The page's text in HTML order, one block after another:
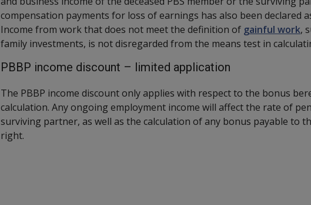
compensation payments for loss of earnings has also been declared
Income from work that does not meet the definition of gainful work,
family investments, is not disregarded from the means test in
PBBP income discount – limited application
The PBBP income discount only applies with respect to the bonus
calculation. Any ongoing employment income will affect the rate of
surviving partner, as well as the calculation of any bonus payable to
right.